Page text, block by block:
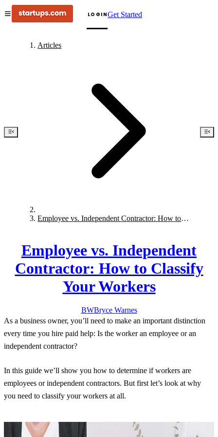
LOGINGet Started
Articles
Employee vs. Independent Contractor: How to
Employee vs. Independent
Contractor: How to Classify
Your Workers
BWBryce Warnes
As a business owner, you’ll need to make an important distinction
every time you hire paid help: Is the worker an employee or an
independent contractor?
In this guide we’ll show you how to determine if workers are
employees or independent contractors. But first let’s look at why
you need to classify your workers at all.